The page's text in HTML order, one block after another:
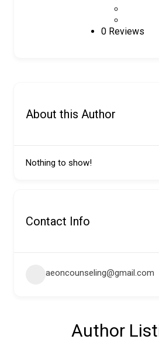
0 Reviews
About this Author
Nothing to show!
Contact Info
aeoncounseling@gmail.com
Author